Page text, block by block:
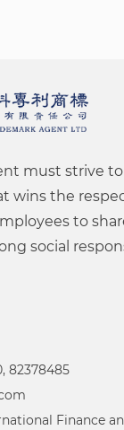
must strive
wins the
to
social
82378485
Finance